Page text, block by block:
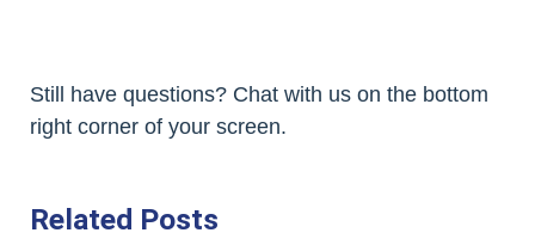
Still have questions? Chat with us on the bottom
right corner of your screen.
Related Posts